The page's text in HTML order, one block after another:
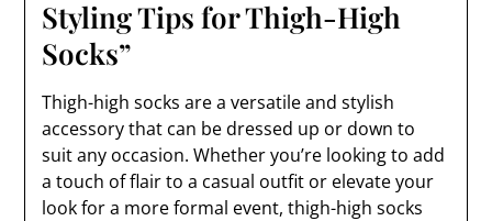
Styling Tips for Thigh-High
Socks”
Thigh-high socks are a versatile and stylish
accessory that can be dressed up or down to
suit any occasion. Whether you’re looking to add
a touch of flair to a casual outfit or elevate your
look for a more formal event, thigh-high socks